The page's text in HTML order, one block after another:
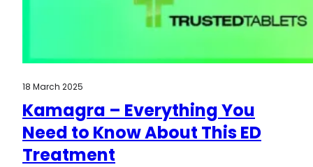
18 March 2025
Kamagra – Everything You
Need to Know About This ED
Treatment